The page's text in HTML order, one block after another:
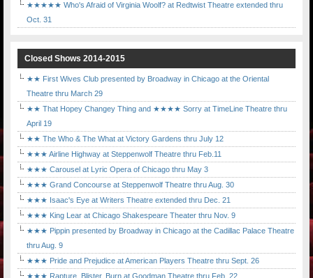
★★★★★ Who's Afraid of Virginia Woolf? at Redtwist Theatre extended thru
Oct. 31
Closed Shows 2014-2015
★★ First Wives Club presented by Broadway in Chicago at the Oriental
Theatre thru March 29
★★ That Hopey Changey Thing and ★★★★ Sorry at TimeLine Theatre thru
April 19
★★ The Who & The What at Victory Gardens thru July 12
★★★ Airline Highway at Steppenwolf Theatre thru Feb.11
★★★ Carousel at Lyric Opera of Chicago thru May 3
★★★ Grand Concourse at Steppenwolf Theatre thru Aug. 30
★★★ Isaac's Eye at Writers Theatre extended thru Dec. 21
★★★ King Lear at Chicago Shakespeare Theater thru Nov. 9
★★★ Pippin presented by Broadway in Chicago at the Cadillac Palace Theatre
thru Aug. 9
★★★ Pride and Prejudice at American Players Theatre thru Sept. 26
★★★ Rapture, Blister, Burn at Goodman Theatre thru Feb. 22